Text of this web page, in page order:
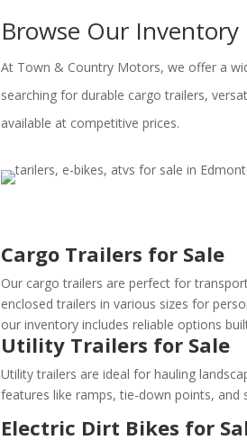
Browse Our Inventory
At Town & Country Motors, we offer a
searching for durable cargo trailers,
available at competitive prices.
Cargo Trailers for Sale
Our cargo trailers are perfect for
enclosed trailers in various sizes for
our inventory includes reliable options
Utility Trailers for Sale
Utility trailers are ideal for hauling
features like ramps, tie-down points, and
Electric Dirt Bikes for